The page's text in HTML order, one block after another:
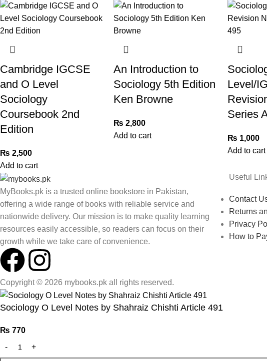
Cambridge IGCSE
and O Level
Sociology
Coursebook 2nd
Edition
₨ 2,500
Add to cart
An Introduction to
Sociology 5th Edition
Ken Browne
₨ 2,800
Add to cart
Level/
Series
₨ 1,000
Add to cart
MyBooks.pk is a trusted online bookstore in Pakistan,
offering a wide range of books with reliable service and
nationwide delivery. Our mission is to make quality learning
resources easily accessible, so readers can focus on their
growth while we take care of convenience.
Useful
Contact
Returns
Privacy
How to
Copyright © 2026 mybooks.pk all rights reserved.
Sociology O Level Notes by Shahraiz Chishti Article 491
₨ 770